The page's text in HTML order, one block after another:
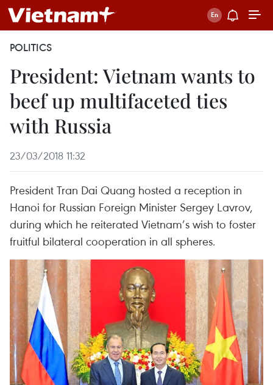
POLITICS
President: Vietnam wants to
beef up multifaceted ties
with Russia
23/03/2018 11:32
President Tran Dai Quang hosted a reception in
Hanoi for Russian Foreign Minister Sergey Lavrov,
during which he reiterated Vietnam’s wish to foster
fruitful bilateral cooperation in all spheres.